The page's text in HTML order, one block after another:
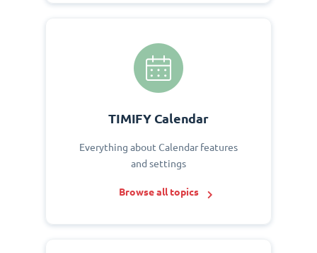
TIMIFY Calendar
Everything about Calendar features
and settings
Browse all topics